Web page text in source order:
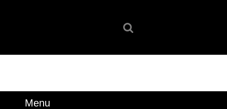
Menu